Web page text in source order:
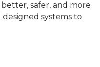
safer, and more
systems to